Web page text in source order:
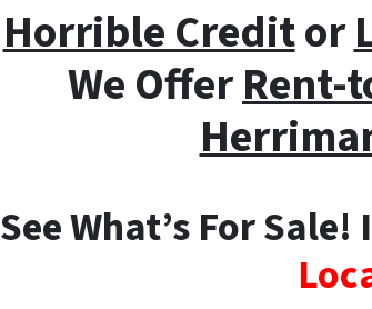
Horrible Creditor
We OfferRent-
See What’s For Sale!